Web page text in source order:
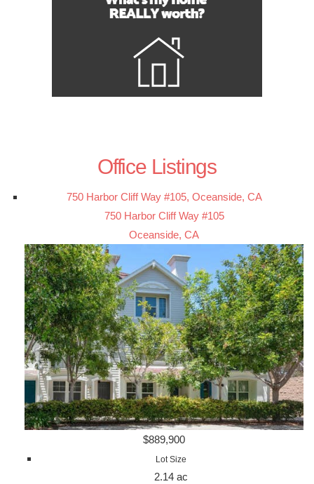
Office Listings
750 Harbor Cliff Way #105, Oceanside, CA
750 Harbor Cliff Way #105
Oceanside, CA
$889,900
Lot Size
2.14 ac